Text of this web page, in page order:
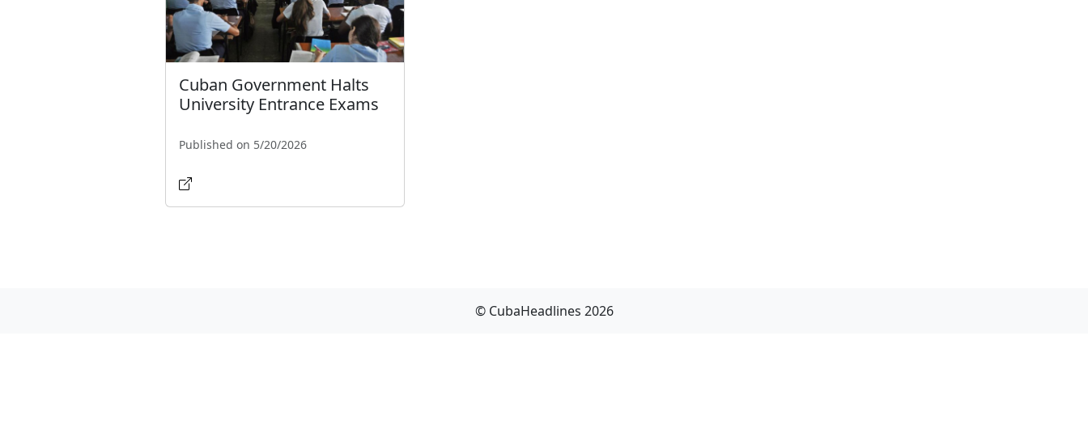
Cuban Government Halts
University Entrance Exams
Published on 5/20/2026
© CubaHeadlines 2026